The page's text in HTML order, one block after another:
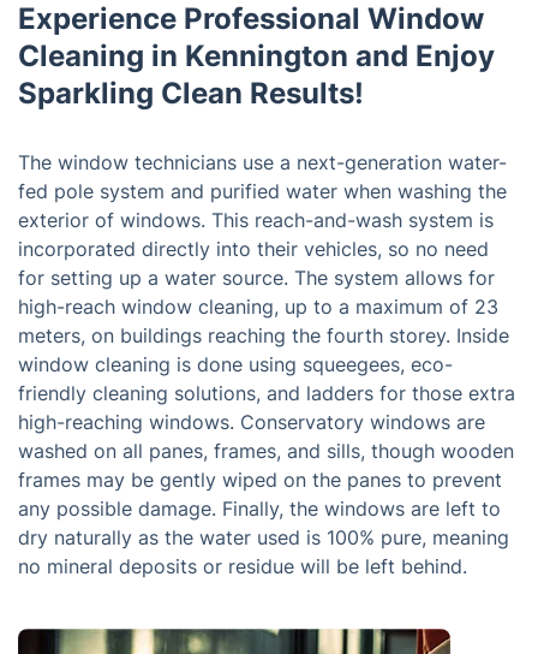
Experience Professional Window
Cleaning in Kennington and Enjoy
Sparkling Clean Results!
The window technicians use a next-generation water-
fed pole system and purified water when washing the
exterior of windows. This reach-and-wash system is
incorporated directly into their vehicles, so no need
for setting up a water source. The system allows for
high-reach window cleaning, up to a maximum of 23
meters, on buildings reaching the fourth storey. Inside
window cleaning is done using squeegees, eco-
friendly cleaning solutions, and ladders for those extra
high-reaching windows. Conservatory windows are
washed on all panes, frames, and sills, though wooden
frames may be gently wiped on the panes to prevent
any possible damage. Finally, the windows are left to
dry naturally as the water used is 100% pure, meaning
no mineral deposits or residue will be left behind.